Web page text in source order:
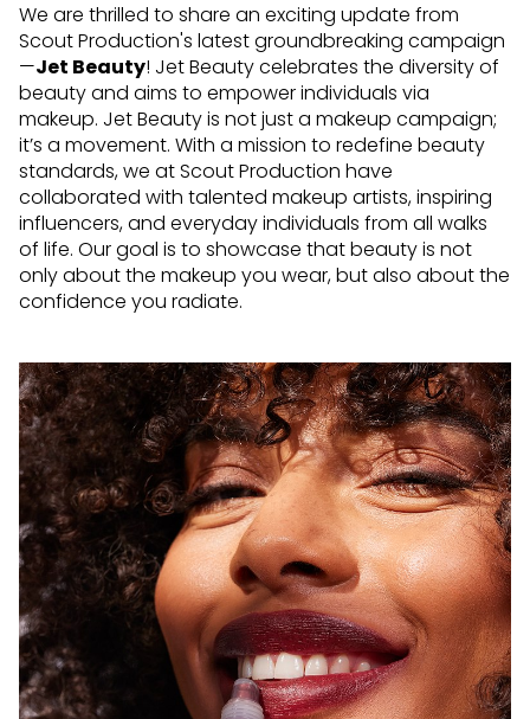
We are thrilled to share an exciting update from
Scout Production's latest groundbreaking campaign
—Jet Beauty! Jet Beauty celebrates the diversity of
beauty and aims to empower individuals via
makeup. Jet Beauty is not just a makeup campaign;
it’s a movement. With a mission to redefine beauty
standards, we at Scout Production have
collaborated with talented makeup artists, inspiring
influencers, and everyday individuals from all walks
of life. Our goal is to showcase that beauty is not
only about the makeup you wear, but also about the
confidence you radiate.